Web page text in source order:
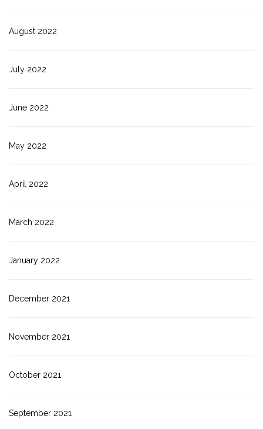
August 2022
July 2022
June 2022
May 2022
April 2022
March 2022
January 2022
December 2021
November 2021
October 2021
September 2021